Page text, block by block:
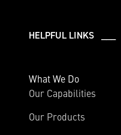
HELPFUL LINKS ___
What We Do
Our Capabilities
Our Products